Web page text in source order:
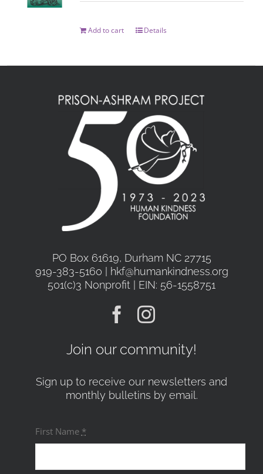
Add to cart Details
PO Box 61619, Durham NC 27715
919-383-5160 | hkf@humankindness.org
501(c)3 Nonprofit | EIN: 56-1558751
Join our community!
Sign up to receive our newsletters and
monthly bulletins by email.
First Name *